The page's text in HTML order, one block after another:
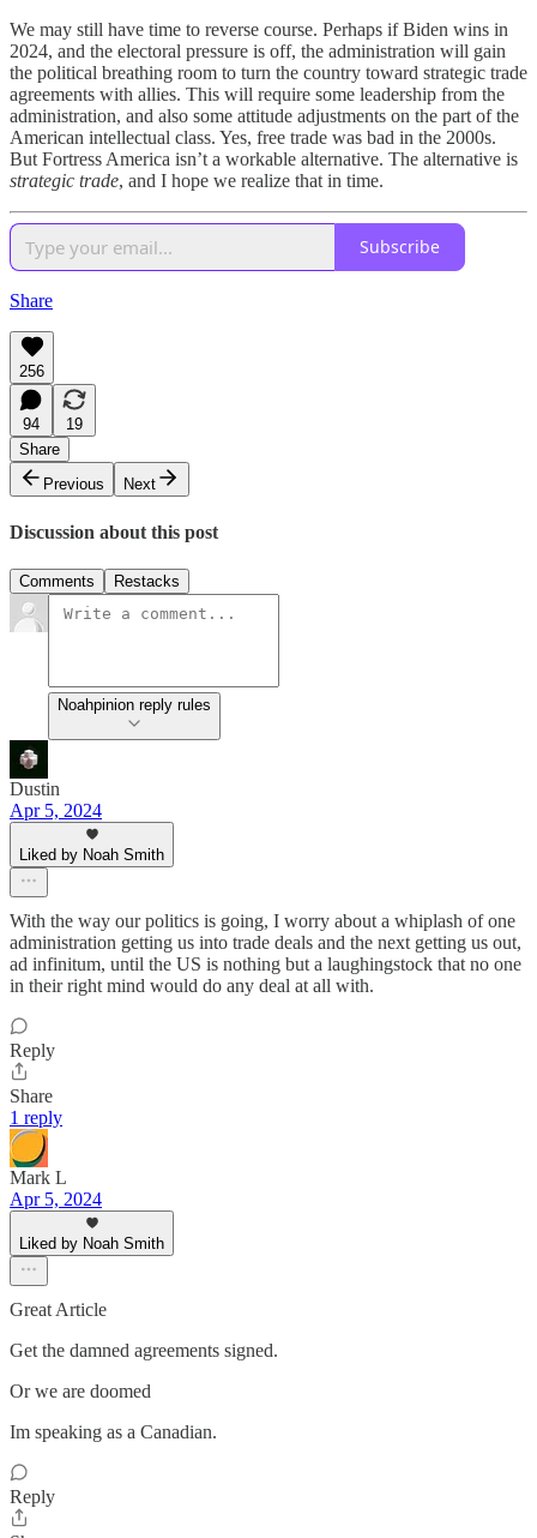
We may still have time to reverse course. Perhaps if Biden wins in
2024, and the electoral pressure is off, the administration will gain
the political breathing room to turn the country toward strategic trade
agreements with allies. This will require some leadership from the
administration, and also some attitude adjustments on the part of the
American intellectual class. Yes, free trade was bad in the 2000s.
But Fortress America isn’t a workable alternative. The alternative is
strategic trade, and I hope we realize that in time.
Subscribe
Share
256
94
19
Share
Previous
Next
Discussion about this post
Comments Restacks
Noahpinion reply rules
Dustin
Apr 5, 2024
Liked by Noah Smith
With the way our politics is going, I worry about a whiplash of one
administration getting us into trade deals and the next getting us out,
ad infinitum, until the US is nothing but a laughingstock that no one
in their right mind would do any deal at all with.
Reply
Share
1 reply
Mark L
Apr 5, 2024
Liked by Noah Smith
Great Article
Get the damned agreements signed.
Or we are doomed
Im speaking as a Canadian.
Reply